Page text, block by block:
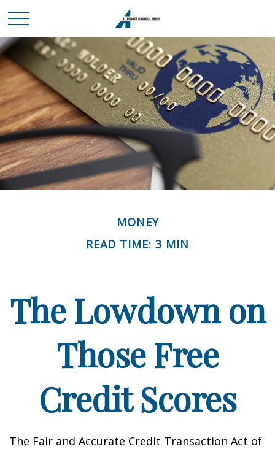
MONEY
READ TIME: 3 MIN
The Lowdown on
Those Free
Credit Scores
The Fair and Accurate Credit Transaction Act of